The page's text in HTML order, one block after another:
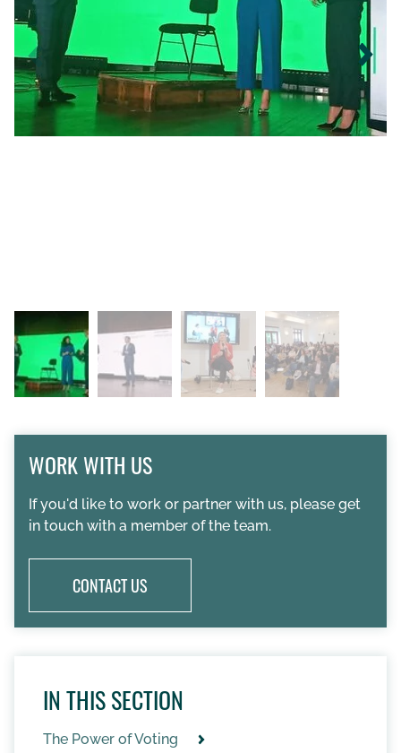
WORK WITH US
If you'd like to work or partner with us, please get
in touch with a member of the team.
CONTACT US
IN THIS SECTION
The Power of Voting